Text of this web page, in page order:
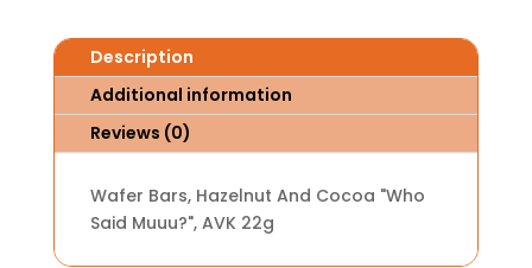
Description
Additional information
Reviews (0)
Wafer Bars, Hazelnut And Cocoa "Who
Said Muuu?", AVK 22g